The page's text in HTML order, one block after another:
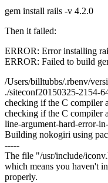
gem install rails -v 4.2.0
Then it failed:
ERROR: Error installing
ERROR: Failed to build
/Users/billtubbs/.rbenv/
./siteconf20150325-2154-
checking if the C compiler
checking if the C compiler
line-argument-hard-error-
Building nokogiri using
-----
The file "/usr/include/
which means you haven't
properly.